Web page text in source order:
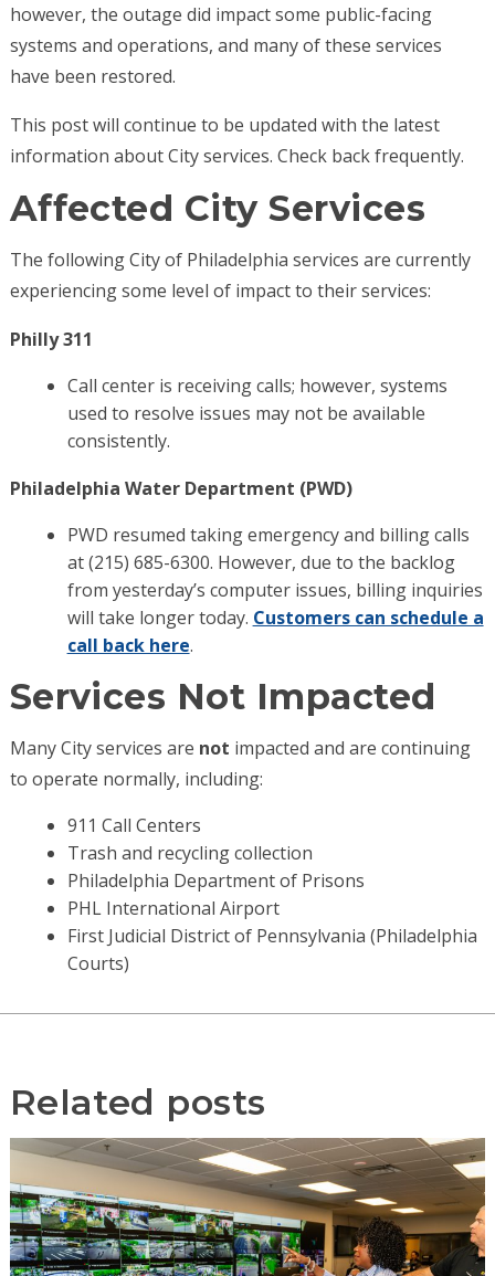
however, the outage did impact some public-facing
systems and operations, and many of these services
have been restored.
This post will continue to be updated with the latest
information about City services. Check back frequently.
Affected City Services
The following City of Philadelphia services are currently
experiencing some level of impact to their services:
Philly 311
Call center is receiving calls; however, systems
used to resolve issues may not be available
consistently.
Philadelphia Water Department (PWD)
PWD resumed taking emergency and billing calls
at (215) 685-6300. However, due to the backlog
from yesterday’s computer issues, billing inquiries
will take longer today. Customers can schedule a
call back here.
Services Not Impacted
Many City services are not impacted and are continuing
to operate normally, including:
911 Call Centers
Trash and recycling collection
Philadelphia Department of Prisons
PHL International Airport
First Judicial District of Pennsylvania (Philadelphia
Courts)
Related posts